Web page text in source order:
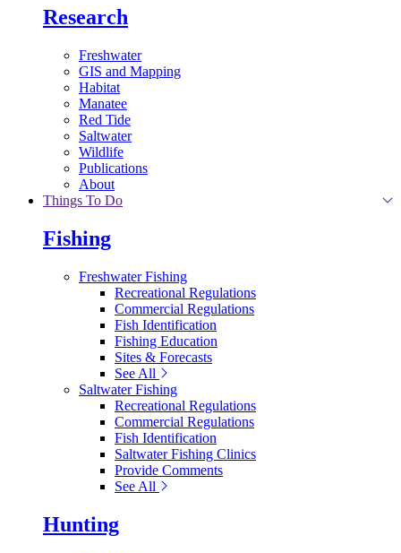
Research
Freshwater
GIS and Mapping
Habitat
Manatee
Red Tide
Saltwater
Wildlife
Publications
About
Things To Do
Fishing
Freshwater Fishing
Recreational Regulations
Commercial Regulations
Fish Identification
Fishing Education
Sites & Forecasts
See All
Saltwater Fishing
Recreational Regulations
Commercial Regulations
Fish Identification
Saltwater Fishing Clinics
Provide Comments
See All
Hunting